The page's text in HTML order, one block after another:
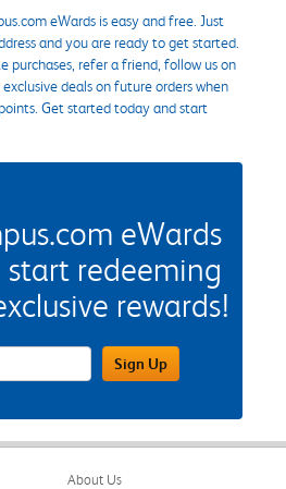
eWards is easy and free. Just
and you are ready to get started.
purchases, refer a friend, follow us on
deals on future orders when
Get started today and start
eWards
redeeming
rewards!
Email Address FieldSign Up
About Us